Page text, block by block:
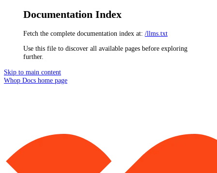
Documentation Index
Fetch the complete documentation index at: /llms.txt
Use this file to discover all available pages before exploring
further.
Skip to main content
Whop Docs home page